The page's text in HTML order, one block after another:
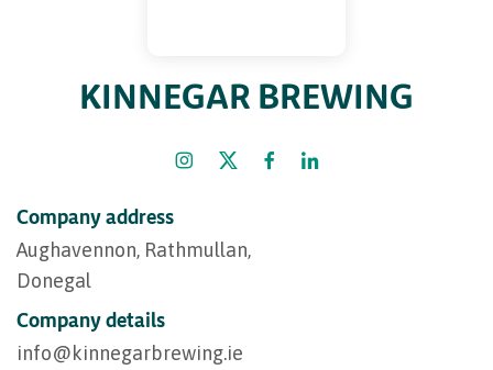
KINNEGAR BREWING
Company address
Aughavennon, Rathmullan,
Donegal
Company details
info@​kinnegarbrewing.ie